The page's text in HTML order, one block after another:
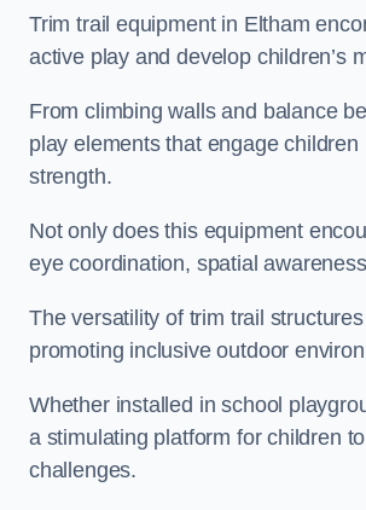
Trim trail equipment in Eltham
active play and develop children’s
From climbing walls and balance
play elements that engage
strength.
Not only does this equipment
eye coordination, spatial
The versatility of trim trail
promoting inclusive outdoor
Whether installed in school
a stimulating platform for children
challenges.